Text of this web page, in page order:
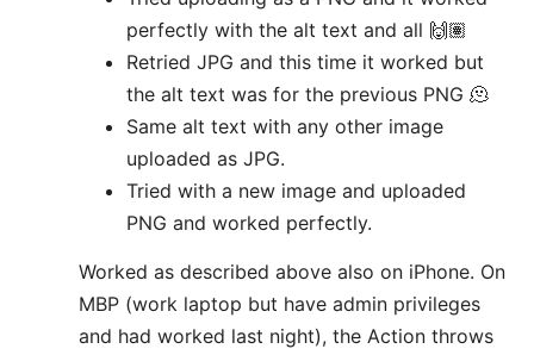
perfectly with the alt text and all 🙌🏽
Retried JPG and this time it worked but
the alt text was for the previous PNG 🫠
Same alt text with any other image
uploaded as JPG.
Tried with a new image and uploaded
PNG and worked perfectly.
Worked as described above also on iPhone. On
MBP (work laptop but have admin privileges
and had worked last night), the Action throws